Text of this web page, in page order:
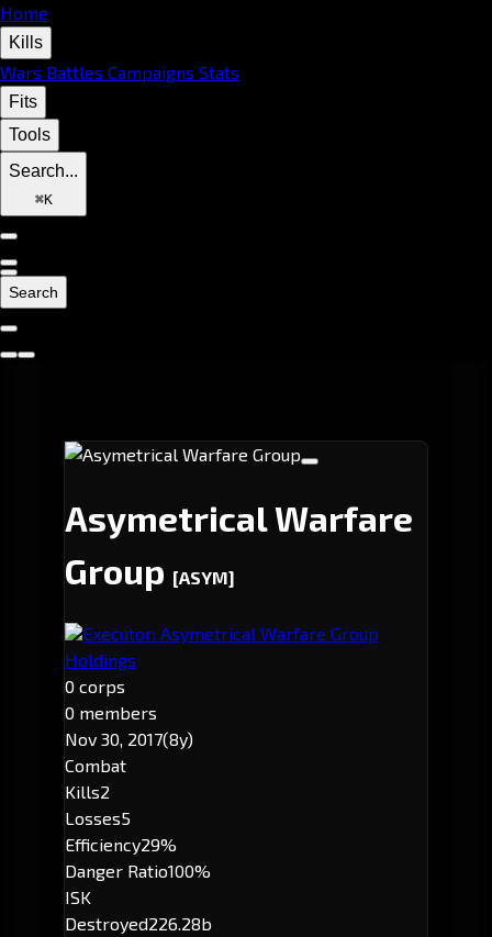
Home
Kills
Wars Battles Campaigns Stats
Fits
Tools
Search...
⌘K
Search
Asymetrical Warfare
Group [ASYM]
Executor: Asymetrical Warfare Group
Holdings
0 corps
0 members
Nov 30, 2017(8y)
Combat
Kills2
Losses5
Efficiency29%
Danger Ratio100%
ISK
Destroyed226.28b